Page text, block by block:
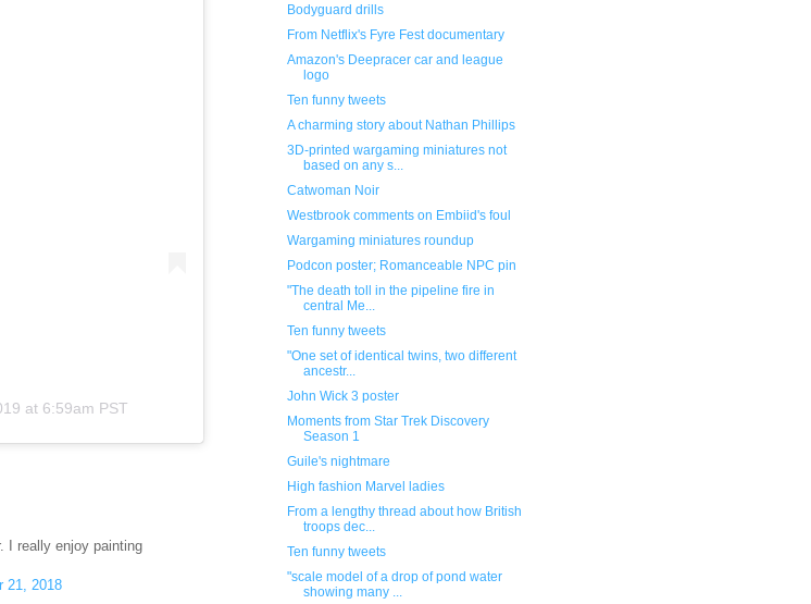
at 6:59am PST
I really enjoy painting
21, 2018
Bodyguard drills
From Netflix's Fyre Fest documentary
Amazon's Deepracer car and league
logo
Ten funny tweets
A charming story about Nathan Phillips
3D-printed wargaming miniatures not
based on any s...
Catwoman Noir
Westbrook comments on Embiid's foul
Wargaming miniatures roundup
Podcon poster; Romanceable NPC pin
"The death toll in the pipeline fire in
central Me...
Ten funny tweets
"One set of identical twins, two different
ancestr...
John Wick 3 poster
Moments from Star Trek Discovery
Season 1
Guile's nightmare
High fashion Marvel ladies
From a lengthy thread about how British
troops dec...
Ten funny tweets
"scale model of a drop of pond water
showing many ...